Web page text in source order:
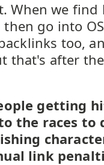
When we
go into
too,
that's after
getting
the races to
link